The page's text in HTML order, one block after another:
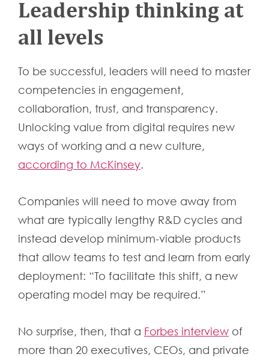
Leadership thinking at
all levels
To be successful, leaders will need to master
competencies in engagement,
collaboration, trust, and transparency.
Unlocking value from digital requires new
ways of working and a new culture,
according to McKinsey.
Companies will need to move away from
what are typically lengthy R&D cycles and
instead develop minimum-viable products
that allow teams to test and learn from early
deployment: “To facilitate this shift, a new
operating model may be required.”
No surprise, then, that a Forbes interview of
more than 20 executives, CEOs, and private